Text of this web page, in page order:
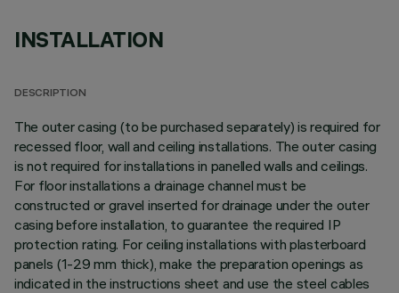
INSTALLATION
DESCRIPTION
The outer casing (to be purchased separately) is required for
recessed floor, wall and ceiling installations. The outer casing
is not required for installations in panelled walls and ceilings.
For floor installations a drainage channel must be
constructed or gravel inserted for drainage under the outer
casing before installation, to guarantee the required IP
protection rating. For ceiling installations with plasterboard
panels (1-29 mm thick), make the preparation openings as
indicated in the instructions sheet and use the steel cables